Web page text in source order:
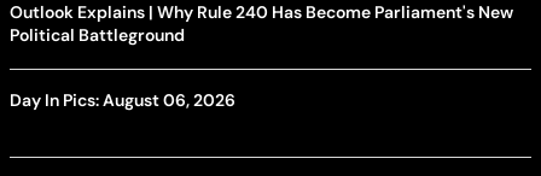
Outlook Explains | Why Rule 240 Has Become Parliament's New
Political Battleground
Day In Pics: August 06, 2026